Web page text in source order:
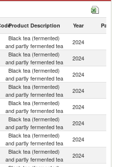
tea imports by country in
Product Description Year Partner
Black tea (fermented)
and partly fermented tea
2024
Black tea (fermented)
and partly fermented tea
2024
Black tea (fermented)
and partly fermented tea
2024
Black tea (fermented)
and partly fermented tea
2024
Black tea (fermented)
and partly fermented tea
2024
Black tea (fermented)
and partly fermented tea
2024
Black tea (fermented)
and partly fermented tea
2024
Black tea (fermented)
and partly fermented tea
2024